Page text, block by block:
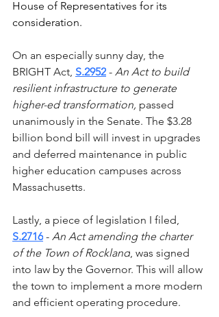
House of Representatives for its
consideration.
On an especially sunny day, the
BRIGHT Act, S.2952 - An Act to build
resilient infrastructure to generate
higher-ed transformation, passed
unanimously in the Senate. The $3.28
billion bond bill will invest in upgrades
and deferred maintenance in public
higher education campuses across
Massachusetts.
Lastly, a piece of legislation I filed,
S.2716 - An Act amending the charter
of the Town of Rockland, was signed
into law by the Governor. This will allow
the town to implement a more modern
and efficient operating procedure.